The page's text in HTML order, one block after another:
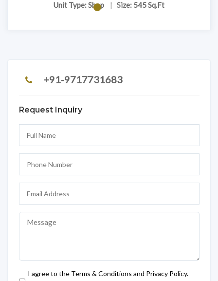
Unit Type: Shop | Size: 545 Sq.Ft
+91-9717731683
Request Inquiry
I agree to the Terms & Conditions and Privacy Policy.